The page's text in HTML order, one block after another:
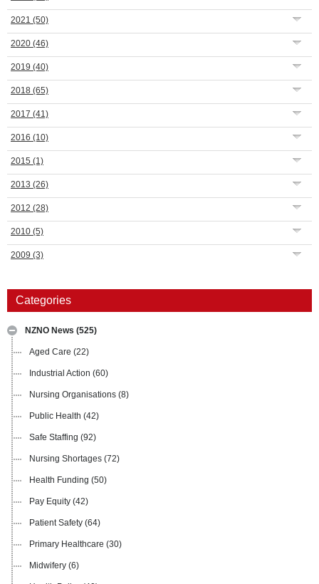
2021 (50)
2020 (46)
2019 (40)
2018 (65)
2017 (41)
2016 (10)
2015 (1)
2013 (26)
2012 (28)
2010 (5)
2009 (3)
Categories
NZNO News (525)
Aged Care (22)
Industrial Action (60)
Nursing Organisations (8)
Public Health (42)
Safe Staffing (92)
Nursing Shortages (72)
Health Funding (50)
Pay Equity (42)
Patient Safety (64)
Primary Healthcare (30)
Midwifery (6)